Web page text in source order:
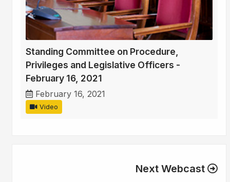
Standing Committee on Procedure,
Privileges and Legislative Officers -
February 16, 2021
February 16, 2021
Video
Next Webcast